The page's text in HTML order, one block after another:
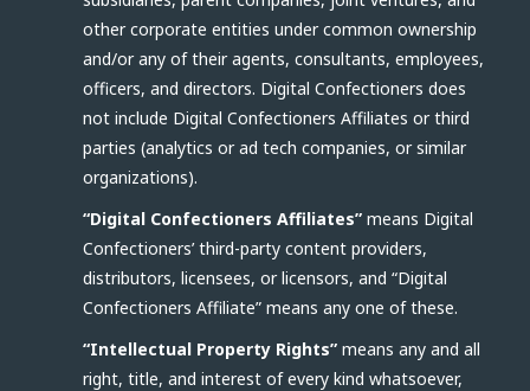
other corporate entities under common ownership
and/or any of their agents, consultants, employees,
officers, and directors. Digital Confectioners does
not include Digital Confectioners Affiliates or third
parties (analytics or ad tech companies, or similar
organizations).
“Digital Confectioners Affiliates” means Digital
Confectioners’ third-party content providers,
distributors, licensees, or licensors, and “Digital
Confectioners Affiliate” means any one of these.
“Intellectual Property Rights” means any and all
right, title, and interest of every kind whatsoever,